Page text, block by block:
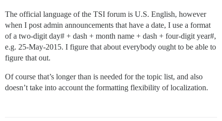
The official language of the TSI forum is U.S. English, however
when I post admin announcements that have a date, I use a format
of a two-digit day# + dash + month name + dash + four-digit year#,
e.g. 25-May-2015. I figure that about everybody ought to be able to
figure that out.
Of course that’s longer than is needed for the topic list, and also
doesn’t take into account the formatting flexibility of localization.